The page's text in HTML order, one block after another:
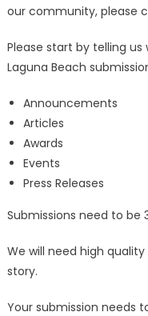
our community, please
Please start by telling
Laguna Beach
Announcements
Articles
Awards
Events
Press Releases
Submissions need to be
We will need high
story.
Your submission needs